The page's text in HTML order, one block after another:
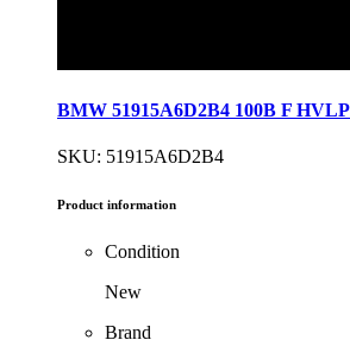
BMW 51915A6D2B4 100B F
SKU: 51915A6D2B4
Product information
Condition
New
Brand